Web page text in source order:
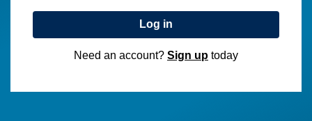
Log in
Need an account? Sign up today